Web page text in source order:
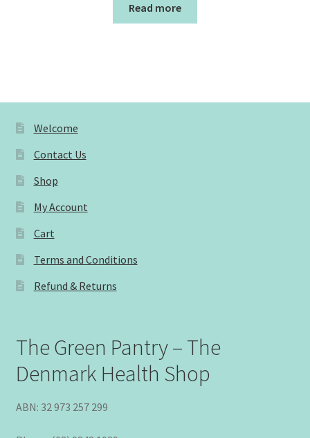
Read more
Welcome
Contact Us
Shop
My Account
Cart
Terms and Conditions
Refund & Returns
The Green Pantry – The
Denmark Health Shop
ABN: 32 973 257 299